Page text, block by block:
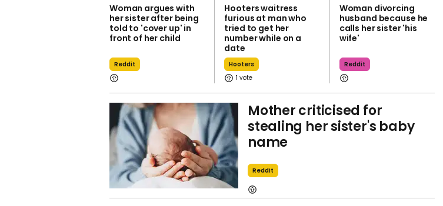
Woman argues with
her sister after being
told to 'cover up' in
front of her child
Reddit
Hooters waitress
furious at man who
tried to get her
number while on a
date
Hooters
1
Woman divorcing
husband because he
calls her sister 'his
wife'
Reddit
Mother criticised for
stealing her sister's baby
name
Reddit